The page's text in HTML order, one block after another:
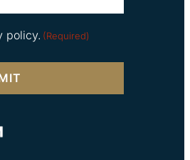
policy. (Required)